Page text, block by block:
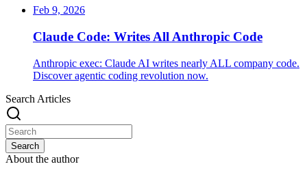
Feb 9, 2026
Claude Code: Writes All Anthropic Code
Anthropic exec: Claude AI writes nearly ALL company code.
Discover agentic coding revolution now.
Search Articles
Search
About the author